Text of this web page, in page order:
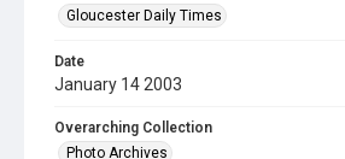
Gloucester Daily Times
Date
January 14 2003
Overarching Collection
Photo Archives